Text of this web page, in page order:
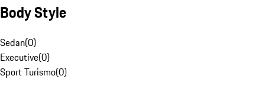
Body Style
Sedan(0)
Executive(0)
Sport Turismo(0)